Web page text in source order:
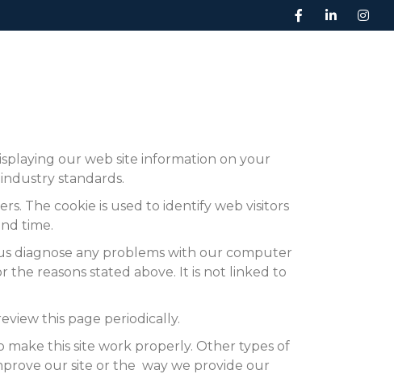
our web site information on your
standards.
The cookie is used to identify web visitors
time.
diagnose any problems with our computer
the reasons stated above. It is not linked to
this page periodically.
make this site work properly. Other types of
our site or the way we provide our